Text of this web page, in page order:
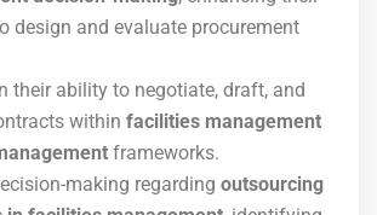
design and evaluate procurement
their ability to negotiate, draft, and
within facilities management
frameworks.
making regarding outsourcing